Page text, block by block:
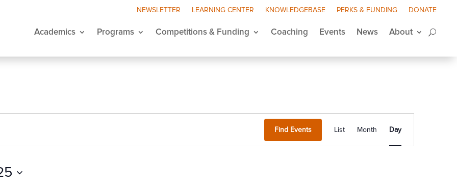
NEWSLETTER LEARNING CENTER KNOWLEDGEBASE PERKS & FUNDING DONATE
Academics Programs Competitions & Funding Coaching Events News About
Find Events
Views
Navigation
List Month Day